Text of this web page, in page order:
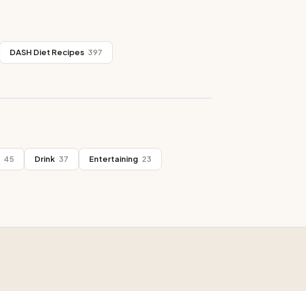
DASH Diet Recipes 397
45 Drink 37 Entertaining 23